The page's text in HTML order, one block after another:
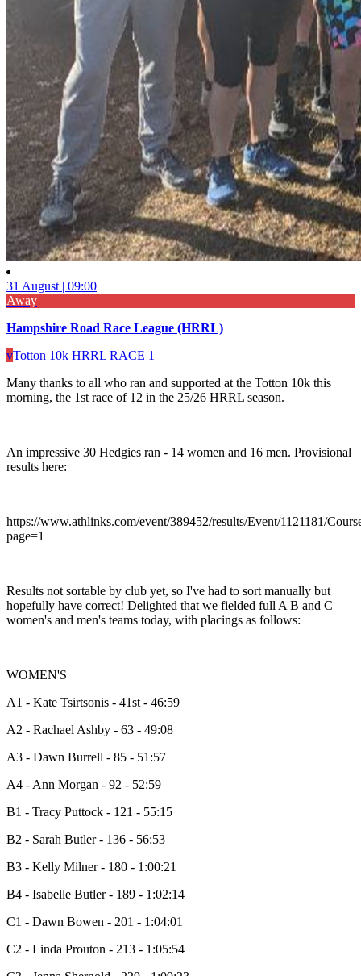
31 August | 09:00
Away
Hampshire Road Race League (HRRL)
vTotton 10k HRRL RACE 1
Many thanks to all who ran and supported at the Totton 10k this
morning, the 1st race of 12 in the 25/26 HRRL season.
An impressive 30 Hedgies ran - 14 women and 16 men. Provisional
results here:
https://www.athlinks.com/event/389452/results/Event/1121181/
page=1
Results not sortable by club yet, so I've had to sort manually but
hopefully have correct! Delighted that we fielded full A B and C
women's and men's teams today, with placings as follows:
WOMEN'S
A1 - Kate Tsirtsonis - 41st - 46:59
A2 - Rachael Ashby - 63 - 49:08
A3 - Dawn Burrell - 85 - 51:57
A4 - Ann Morgan - 92 - 52:59
B1 - Tracy Puttock - 121 - 55:15
B2 - Sarah Butler - 136 - 56:53
B3 - Kelly Milner - 180 - 1:00:21
B4 - Isabelle Butler - 189 - 1:02:14
C1 - Dawn Bowen - 201 - 1:04:01
C2 - Linda Prouton - 213 - 1:05:54